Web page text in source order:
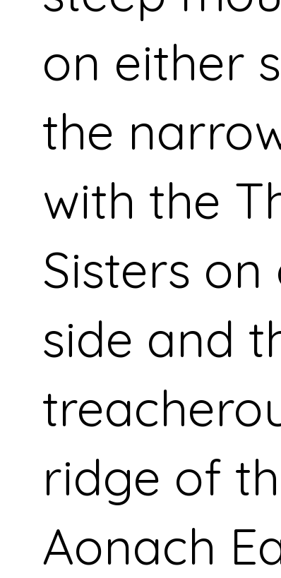
on either
the
with the
Sisters on
side and
ridge of
Aonach